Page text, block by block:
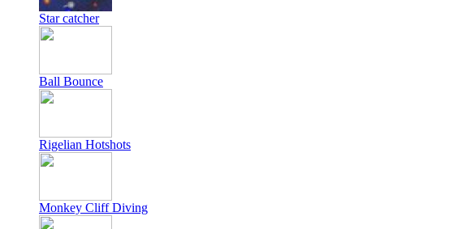
Star catcher
Ball Bounce
Rigelian Hotshots
Monkey Cliff Diving